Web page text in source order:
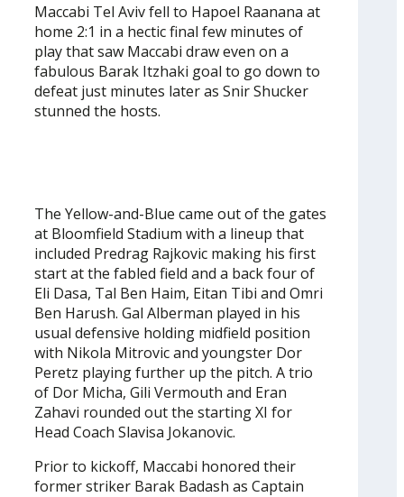
Maccabi Tel Aviv fell to Hapoel Raanana at
home 2:1 in a hectic final few minutes of
play that saw Maccabi draw even on a
fabulous Barak Itzhaki goal to go down to
defeat just minutes later as Snir Shucker
stunned the hosts.
The Yellow-and-Blue came out of the gates
at Bloomfield Stadium with a lineup that
included Predrag Rajkovic making his first
start at the fabled field and a back four of
Eli Dasa, Tal Ben Haim, Eitan Tibi and Omri
Ben Harush. Gal Alberman played in his
usual defensive holding midfield position
with Nikola Mitrovic and youngster Dor
Peretz playing further up the pitch. A trio
of Dor Micha, Gili Vermouth and Eran
Zahavi rounded out the starting XI for
Head Coach Slavisa Jokanovic.
Prior to kickoff, Maccabi honored their
former striker Barak Badash as Captain